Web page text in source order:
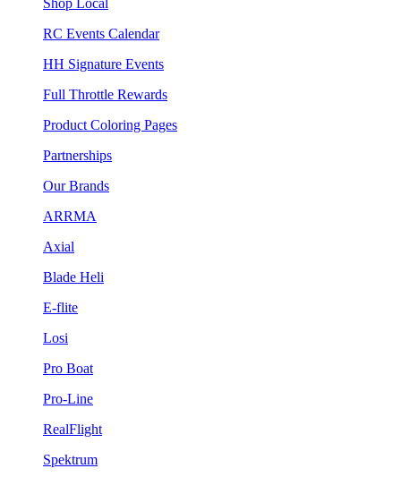
RC Events Calendar
HH Signature Events
Full Throttle Rewards
Product Coloring Pages
Partnerships
Our Brands
ARRMA
Axial
Blade Heli
E-flite
Losi
Pro Boat
Pro-Line
RealFlight
Spektrum